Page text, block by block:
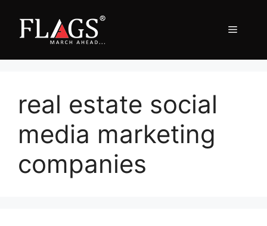
content
Menu
real estate social
media marketing
companies